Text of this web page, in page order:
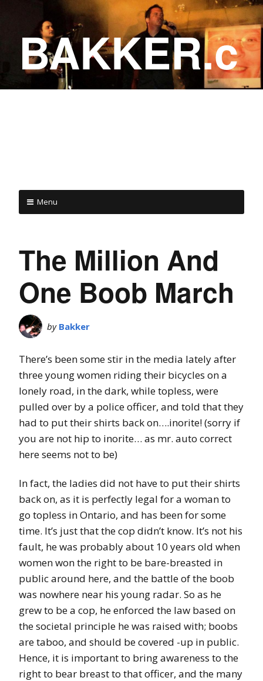
BAKKER.c
a
Menu
The Million And
One Boob March
by Bakker
There’s been some stir in the media lately after
three young women riding their bicycles on a
lonely road, in the dark, while topless, were
pulled over by a police officer, and told that they
had to put their shirts back on….inorite! (sorry if
you are not hip to inorite… as mr. auto correct
here seems not to be)
In fact, the ladies did not have to put their shirts
back on, as it is perfectly legal for a woman to
go topless in Ontario, and has been for some
time. It’s just that the cop didn’t know. It’s not his
fault, he was probably about 10 years old when
women won the right to be bare-breasted in
public around here, and the battle of the boob
was nowhere near his young radar. So as he
grew to be a cop, he enforced the law based on
the societal principle he was raised with; boobs
are taboo, and should be covered -up in public.
Hence, it is important to bring awareness to the
right to bear breast to that officer, and the many